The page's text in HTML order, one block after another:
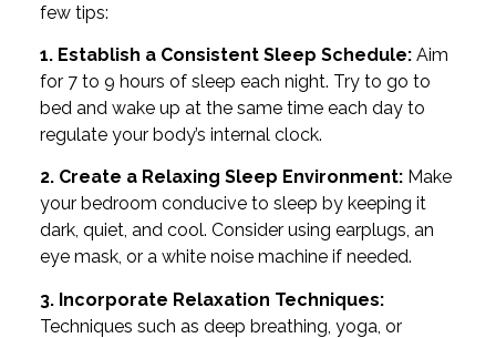
few tips:
1. Establish a Consistent Sleep Schedule: Aim
for 7 to 9 hours of sleep each night. Try to go to
bed and wake up at the same time each day to
regulate your body’s internal clock.
2. Create a Relaxing Sleep Environment: Make
your bedroom conducive to sleep by keeping it
dark, quiet, and cool. Consider using earplugs, an
eye mask, or a white noise machine if needed.
3. Incorporate Relaxation Techniques:
Techniques such as deep breathing, yoga, or